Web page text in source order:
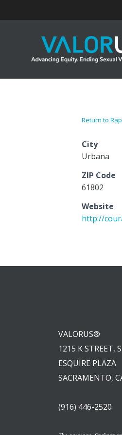
Return to
City
Urbana
ZIP Code
61802
Website
http://
VALORUS®
1215 K STREET,
ESQUIRE PLAZA
SACRAMENTO,
(916) 446-2520